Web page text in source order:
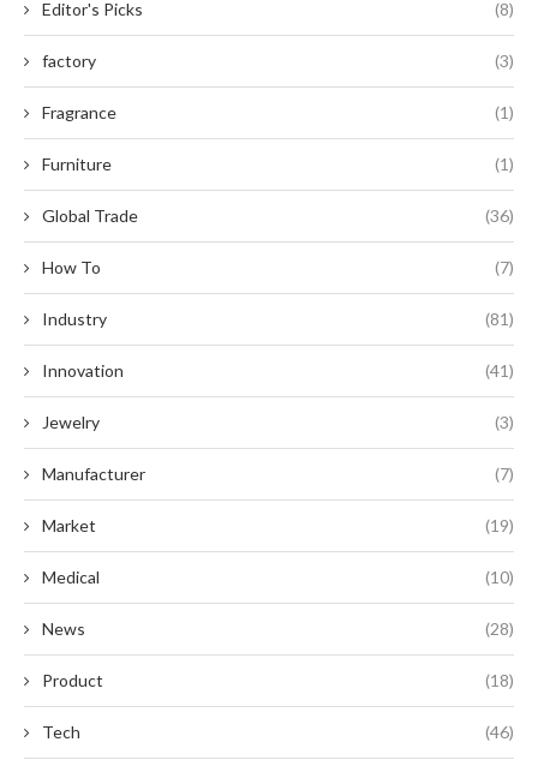
Editor's Picks (8)
factory (3)
Fragrance (1)
Furniture (1)
Global Trade (36)
How To (7)
Industry (81)
Innovation (41)
Jewelry (3)
Manufacturer (7)
Market (19)
Medical (10)
News (28)
Product (18)
Tech (46)